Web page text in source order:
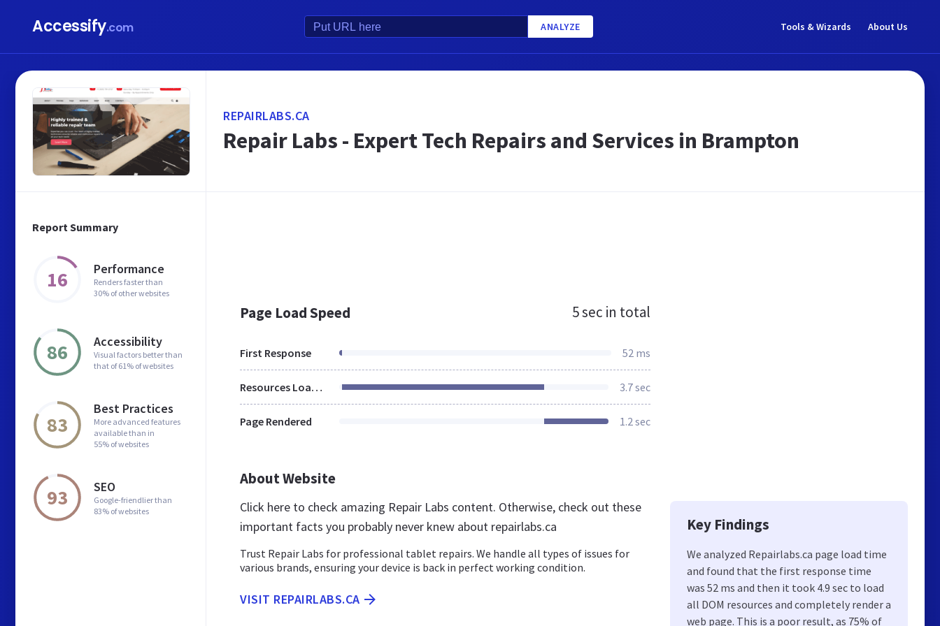
Accessify.com ANALYZE Tools & Wizards About Us
Report Summary
16 Performance
Renders faster than
30% of other websites
86 Accessibility
Visual factors better than
that of 61% of websites
83
Best Practices
More advanced features
available than in
55% of websites
93 SEO
Google-friendlier than
83% of websites
REPAIRLABS.CA
Repair Labs - Expert Tech Repairs and Services in Brampton
Page Load Speed 5 sec in total
First Response 52 ms
Resources Loaded 3.7 sec
Page Rendered 1.2 sec
About Website
Click here to check amazing Repair Labs content. Otherwise, check out these
important facts you probably never knew about repairlabs.ca
Trust Repair Labs for professional tablet repairs. We handle all types of issues for
various brands, ensuring your device is back in perfect working condition.
VISIT REPAIRLABS.CA
Key Findings
We analyzed Repairlabs.ca page load time
and found that the first response time
was 52 ms and then it took 4.9 sec to load
all DOM resources and completely render a
web page. This is a poor result, as 75% of